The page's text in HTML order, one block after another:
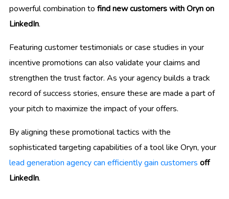
powerful combination to find new customers with Oryn on
LinkedIn.
Featuring customer testimonials or case studies in your
incentive promotions can also validate your claims and
strengthen the trust factor. As your agency builds a track
record of success stories, ensure these are made a part of
your pitch to maximize the impact of your offers.
By aligning these promotional tactics with the
sophisticated targeting capabilities of a tool like Oryn, your
lead generation agency can efficiently gain customers off
LinkedIn.